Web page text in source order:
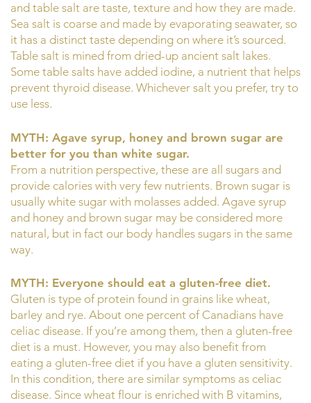
and table salt are taste, texture and how they are made.
Sea salt is coarse and made by evaporating seawater, so
it has a distinct taste depending on where it’s sourced.
Table salt is mined from dried-up ancient salt lakes.
Some table salts have added iodine, a nutrient that helps
prevent thyroid disease. Whichever salt you prefer, try to
use less.
MYTH: Agave syrup, honey and brown sugar are
better for you than white sugar.
From a nutrition perspective, these are all sugars and
provide calories with very few nutrients. Brown sugar is
usually white sugar with molasses added. Agave syrup
and honey and brown sugar may be considered more
natural, but in fact our body handles sugars in the same
way.
MYTH: Everyone should eat a gluten-free diet.
Gluten is type of protein found in grains like wheat,
barley and rye. About one percent of Canadians have
celiac disease. If you’re among them, then a gluten-free
diet is a must. However, you may also benefit from
eating a gluten-free diet if you have a gluten sensitivity.
In this condition, there are similar symptoms as celiac
disease. Since wheat flour is enriched with B vitamins,